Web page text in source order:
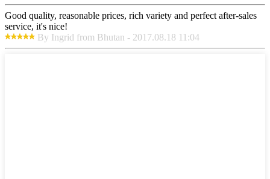
Good quality, reasonable prices, rich variety and perfect after-sales
service, it's nice!
By Ingrid from Bhutan - 2017.08.18 11:04